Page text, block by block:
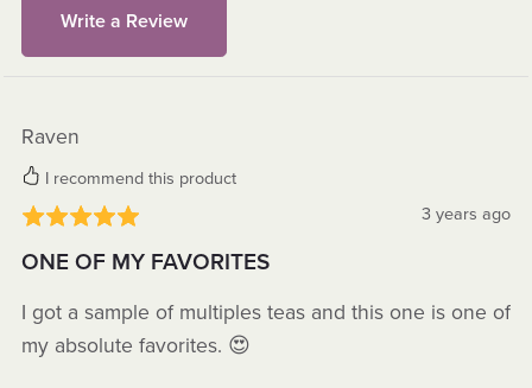
Write a Review
Raven
I recommend this product
3 years ago
ONE OF MY FAVORITES
I got a sample of multiples teas and this one is one of
my absolute favorites. 😍